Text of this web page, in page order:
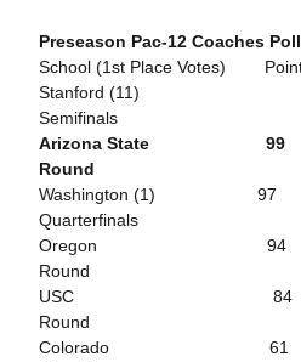
Preseason Pac-12 Coaches Poll
School (1st Place Votes)
Stanford (11)
Semifinals
Arizona State 99
Round
Washington (1)
Quarterfinals
Oregon 94
Round
USC 84
Round
Colorado 61